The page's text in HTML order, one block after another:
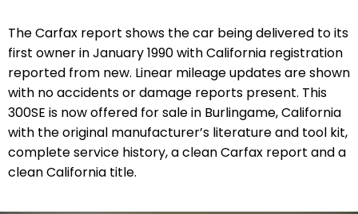
The Carfax report shows the car being delivered to its
first owner in January 1990 with California registration
reported from new. Linear mileage updates are shown
with no accidents or damage reports present. This
300SE is now offered for sale in Burlingame, California
with the original manufacturer’s literature and tool kit,
complete service history, a clean Carfax report and a
clean California title.